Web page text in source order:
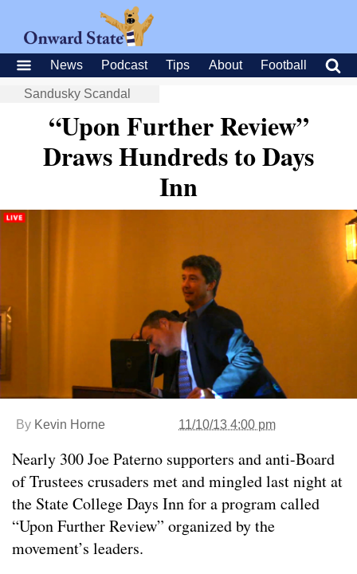
News Podcast Tips About Football
Sandusky Scandal
“Upon Further Review”
Draws Hundreds to Days
Inn
By Kevin Horne 11/10/13 4:00 pm
Nearly 300 Joe Paterno supporters and anti-Board
of Trustees crusaders met and mingled last night at
the State College Days Inn for a program called
“Upon Further Review” organized by the
movement’s leaders.